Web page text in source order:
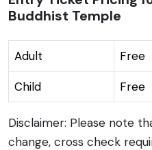
Buddhist Temple
Adult Free
Child Free
Disclaimer: Please note
change, cross check